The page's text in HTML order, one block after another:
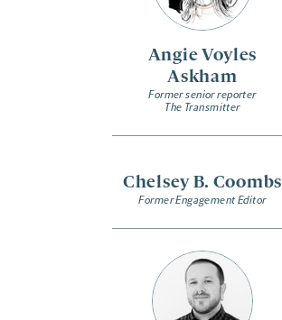
Angie Voyles
Askham
Former senior reporter
The Transmitter
Chelsey B. Coombs
Former Engagement Editor